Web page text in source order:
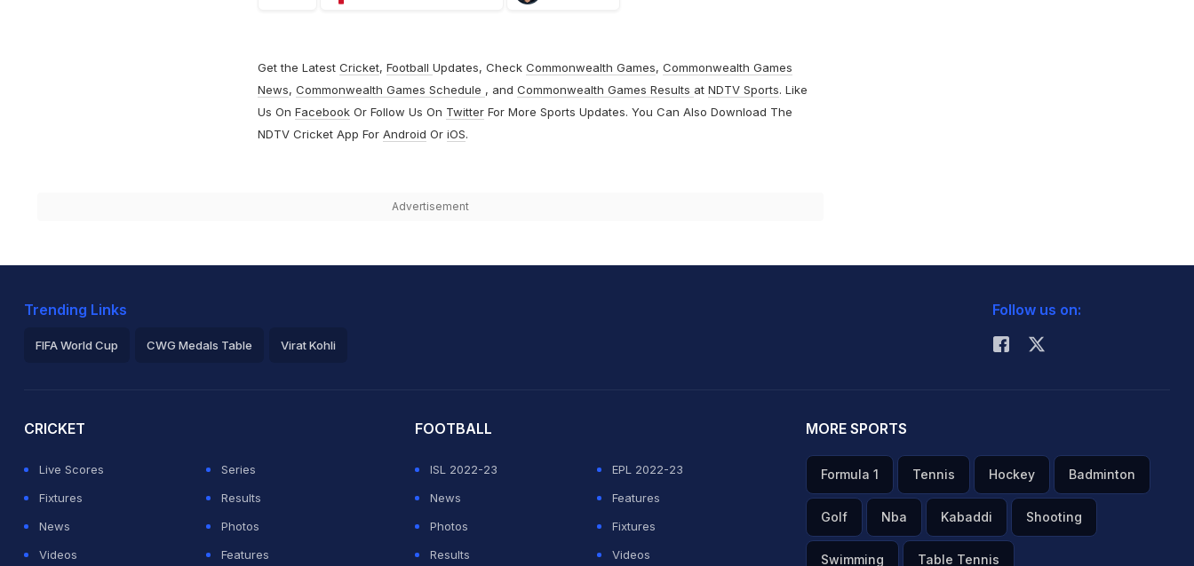
Get the Latest Cricket, Football Updates, Check Commonwealth Games, Commonwealth Games
News, Commonwealth Games Schedule , and Commonwealth Games Results at NDTV Sports. Like
Us On FacebookOr Follow Us On TwitterFor More Sports Updates. You Can Also Download The
NDTV Cricket App For Android Or iOS.
Advertisement
Trending Links
FIFA World Cup CWG Medals Table Virat Kohli
Follow us on:
CRICKET
Live Scores
Series
Fixtures
Results
News
Photos
Videos
Features
FOOTBALL
ISL 2022-23
EPL 2022-23
News
Features
Photos
Fixtures
Results
Videos
MORE SPORTS
Formula 1 Tennis Hockey Badminton
Golf Nba Kabaddi Shooting
Swimming Table Tennis